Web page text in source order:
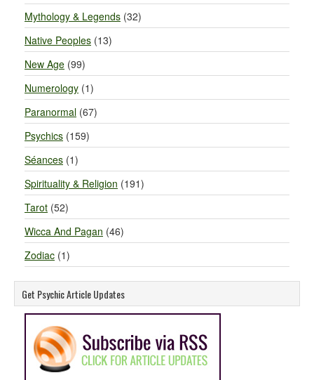
Mythology & Legends (32)
Native Peoples (13)
New Age (99)
Numerology (1)
Paranormal (67)
Psychics (159)
Séances (1)
Spirituality & Religion (191)
Tarot (52)
Wicca And Pagan (46)
Zodiac (1)
Get Psychic Article Updates